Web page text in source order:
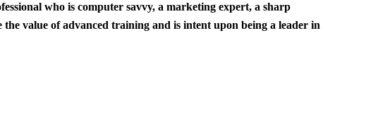
who is computer savvy, a marketing expert, a sharp
value of advanced training and is intent upon being a leader in